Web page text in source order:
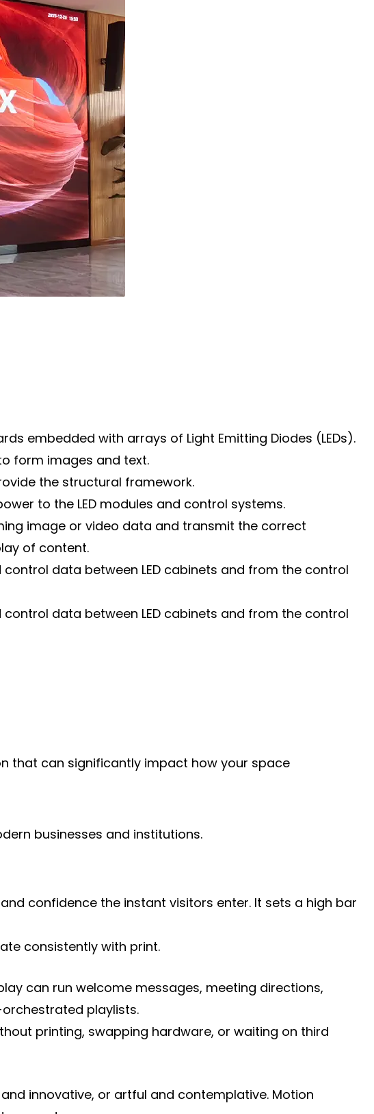
embedded with arrays of Light Emitting Diodes (LEDs).
form images and text.
the structural framework.
to the LED modules and control systems.
image or video data and transmit the correct
of content.
data between LED cabinets and from the control
data between LED cabinets and from the control
that can significantly impact how your space
businesses and institutions.
confidence the instant visitors enter. It sets a high bar
consistently with print.
can run welcome messages, meeting directions,
playlists.
printing, swapping hardware, or waiting on third
innovative, or artful and contemplative. Motion